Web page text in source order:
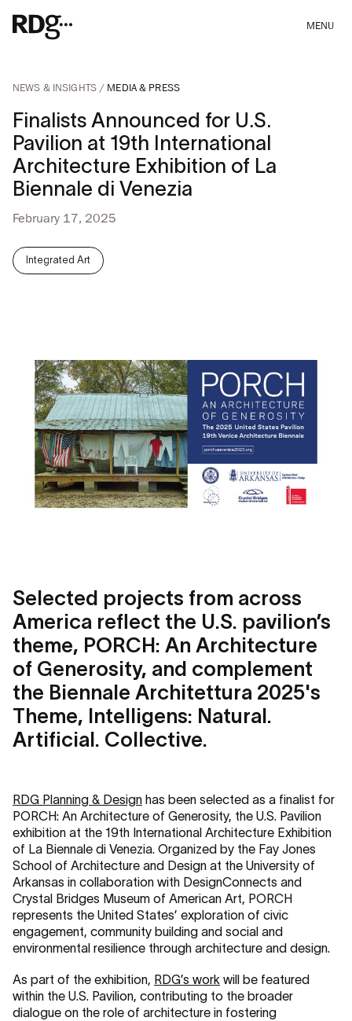
MENU
NEWS & INSIGHTS MEDIA & PRESS
Finalists Announced for U.S.
Pavilion at 19th International
Architecture Exhibition of La
Biennale di Venezia
February 17, 2025
Integrated Art
Selected projects from across
America reflect the U.S. pavilion’s
theme, PORCH: An Architecture
of Generosity, and complement
the Biennale Architettura 2025's
Theme, Intelligens: Natural.
Artificial. Collective.
RDG Planning & Design has been selected as a finalist for
PORCH: An Architecture of Generosity, the U.S. Pavilion
exhibition at the 19th International Architecture Exhibition
of La Biennale di Venezia. Organized by the Fay Jones
School of Architecture and Design at the University of
Arkansas in collaboration with DesignConnects and
Crystal Bridges Museum of American Art, PORCH
represents the United States’ exploration of civic
engagement, community building and social and
environmental resilience through architecture and design.
As part of the exhibition, RDG’s work will be featured
within the U.S. Pavilion, contributing to the broader
dialogue on the role of architecture in fostering